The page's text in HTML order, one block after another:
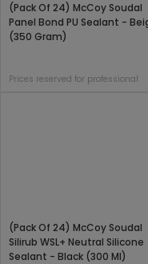
(Pack Of 24) McCoy Soudal
Panel Bond PU Sealant -
(350 Gram)
Prices reserved for professional
(Pack Of 24) McCoy Soudal
Silirub WSL+ Neutral Silicone
Sealant - Black (300 Ml)